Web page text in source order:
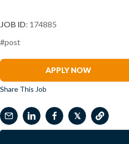
JOB ID: 174885
#post
APPLY NOW
Share This Job
𝕏